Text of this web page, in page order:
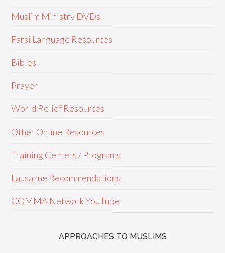
Muslim Ministry DVDs
Farsi Language Resources
Bibles
Prayer
World Relief Resources
Other Online Resources
Training Centers / Programs
Lausanne Recommendations
COMMA Network YouTube
APPROACHES TO MUSLIMS